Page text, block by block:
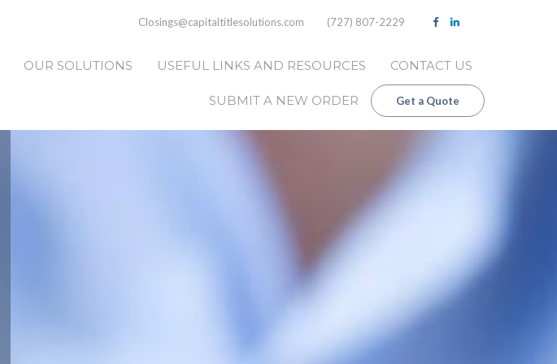
Closings@capitaltitlesolutions.com (727) 807-2229
OUR SOLUTIONS USEFUL LINKS AND RESOURCES CONTACT US
SUBMIT A NEW ORDER Get a Quote